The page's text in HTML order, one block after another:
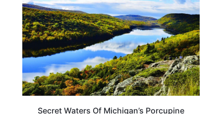
Secret Waters Of Michigan’s Porcupine